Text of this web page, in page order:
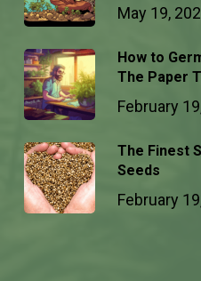
May 19,
How to
The Paper
February
The Finest
Seeds
February